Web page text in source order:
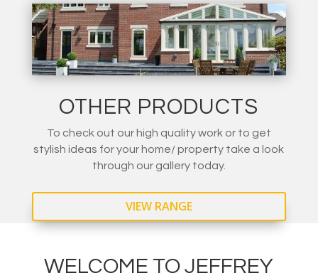
OTHER PRODUCTS
To check out our high quality work or to get
stylish ideas for your home/ property take a look
through our gallery today.
VIEW RANGE
WELCOME TO JEFFREY